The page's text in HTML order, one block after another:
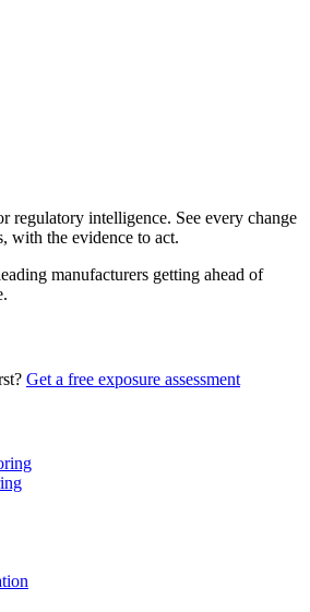
regulatory intelligence. See every change
with the evidence to act.
manufacturers getting ahead of
Get a free exposure assessment